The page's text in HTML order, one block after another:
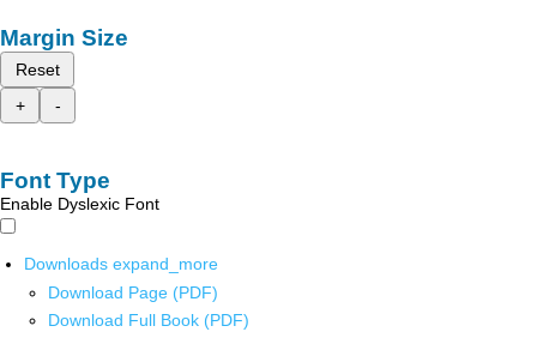
Margin Size
Reset
+
-
Font Type
Enable Dyslexic Font
Downloads expand_more
Download Page (PDF)
Download Full Book (PDF)